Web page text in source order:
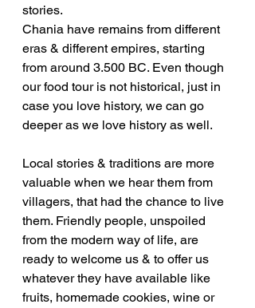
stories.
Chania have remains from different
eras & different empires, starting
from around 3.500 BC. Even though
our food tour is not historical, just in
case you love history, we can go
deeper as we love history as well.
Local stories & traditions are more
valuable when we hear them from
villagers, that had the chance to live
them. Friendly people, unspoiled
from the modern way of life, are
ready to welcome us & to offer us
whatever they have available like
fruits, homemade cookies, wine or